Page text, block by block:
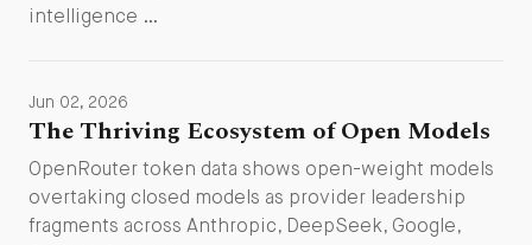
intelligence …
Jun 02, 2026
The Thriving Ecosystem of Open Models
OpenRouter token data shows open-weight models
overtaking closed models as provider leadership
fragments across Anthropic, DeepSeek, Google,